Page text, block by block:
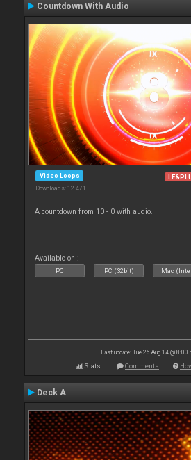
Countdown With Audio
Video Loops
Downloads: 12 471
A countdown from 10 - 0 with audio.
Available on :
PC PC (32bit) Mac
Last update: Tue 26 Aug 14 @ 8:00
Stats Comments
Deck A